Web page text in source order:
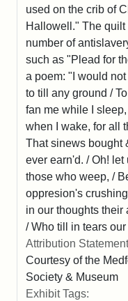
used on the crib of
Hallowell." The quilt
number of
such as "Plead for
a poem: "I would
to till any ground /
fan me while I
when I wake, for all
That sinews bought
ever earn'd. / Oh!
those who weep, /
oppresion's
in our thoughts their
/ Who till in tears
Attribution
Courtesy of the
Society & Museum
Exhibit Tags: